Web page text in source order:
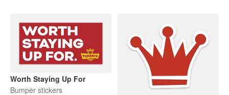
Worth Staying Up For
Bumper stickers